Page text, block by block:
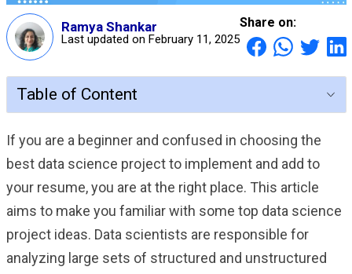
Ramya Shankar
Last updated on February 11, 2025
Share on:
Table of Content
If you are a beginner and confused in choosing the
best data science project to implement and add to
your resume, you are at the right place. This article
aims to make you familiar with some top data science
project ideas. Data scientists are responsible for
analyzing large sets of structured and unstructured